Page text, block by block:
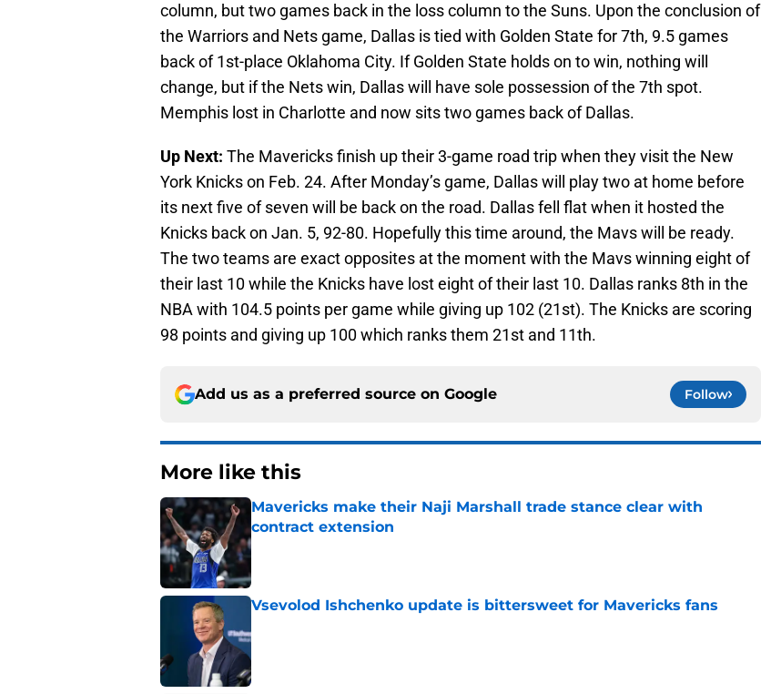
column, but two games back in the loss column to the Suns. Upon the conclusion of
the Warriors and Nets game, Dallas is tied with Golden State for 7th, 9.5 games
back of 1st-place Oklahoma City. If Golden State holds on to win, nothing will
change, but if the Nets win, Dallas will have sole possession of the 7th spot.
Memphis lost in Charlotte and now sits two games back of Dallas.
Up Next: The Mavericks finish up their 3-game road trip when they visit the New
York Knicks on Feb. 24. After Monday’s game, Dallas will play two at home before
its next five of seven will be back on the road. Dallas fell flat when it hosted the
Knicks back on Jan. 5, 92-80. Hopefully this time around, the Mavs will be ready.
The two teams are exact opposites at the moment with the Mavs winning eight of
their last 10 while the Knicks have lost eight of their last 10. Dallas ranks 8th in the
NBA with 104.5 points per game while giving up 102 (21st). The Knicks are scoring
98 points and giving up 100 which ranks them 21st and 11th.
Add us as a preferred source on Google Follow
More like this
Mavericks make their Naji Marshall trade stance clear with
contract extension
Published by on Invalid Date
Vsevolod Ishchenko update is bittersweet for Mavericks fans